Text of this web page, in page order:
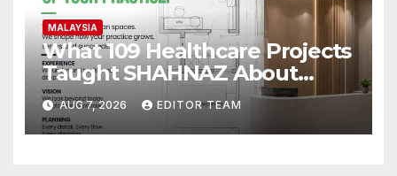
MALAYSIA
What 109 Healthcare Projects
Taught SHAHNAZ About
Building Better Clinics
AUG 7, 2026 EDITOR TEAM